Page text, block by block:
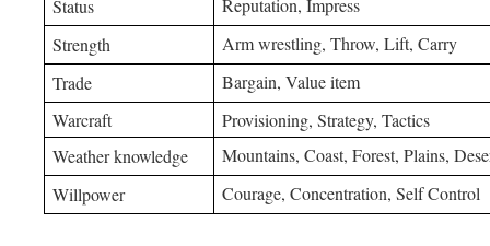
Status
Reputation, Impress
Strength
Arm wrestling, Throw, Lift, Carry
Trade
Bargain, Value item
Warcraft
Provisioning, Strategy, Tactics
Weather knowledge
Mountains, Coast, Forest, Plains,
Willpower
Courage, Concentration, Self Control